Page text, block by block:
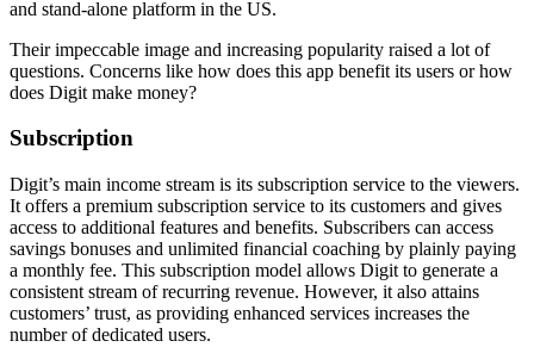
and stand-alone platform in the US.
Their impeccable image and increasing popularity raised a lot of
questions. Concerns like how does this app benefit its users or how
does Digit make money?
Subscription
Digit’s main income stream is its subscription service to the viewers.
It offers a premium subscription service to its customers and gives
access to additional features and benefits. Subscribers can access
savings bonuses and unlimited financial coaching by plainly paying
a monthly fee. This subscription model allows Digit to generate a
consistent stream of recurring revenue. However, it also attains
customers’ trust, as providing enhanced services increases the
number of dedicated users.